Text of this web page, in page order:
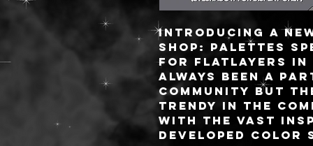
Introducing a
shop: palettes
for flatlayers in
always been a
community but
trendy in the
with the vast
developed color